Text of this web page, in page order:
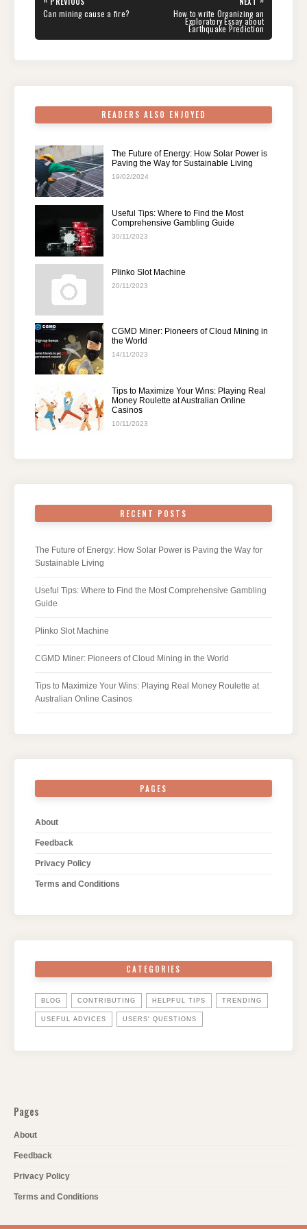
b
o
st
dI
n
A
p
a
m
navigation
PREVIOUS
POST:
Can mining cause a fire?
POST:
How to write Organizing an
Exploratory Essay about
Earthquake Prediction
READERS ALSO ENJOYED
The Future of Energy: How Solar Power is
Paving the Way for Sustainable Living
19/02/2024
Useful Tips: Where to Find the Most
Comprehensive Gambling Guide
30/11/2023
Plinko Slot Machine
20/11/2023
CGMD Miner: Pioneers of Cloud Mining in
the World
14/11/2023
Tips to Maximize Your Wins: Playing Real
Money Roulette at Australian Online
Casinos
10/11/2023
RECENT POSTS
The Future of Energy: How Solar Power is Paving the Way for
Sustainable Living
Useful Tips: Where to Find the Most Comprehensive Gambling
Guide
Plinko Slot Machine
CGMD Miner: Pioneers of Cloud Mining in the World
Tips to Maximize Your Wins: Playing Real Money Roulette at
Australian Online Casinos
PAGES
About
Feedback
Privacy Policy
Terms and Conditions
CATEGORIES
BLOG CONTRIBUTING HELPFUL TIPS TRENDING
USEFUL ADVICES USERS' QUESTIONS
Pages
About
Feedback
Privacy Policy
Terms and Conditions